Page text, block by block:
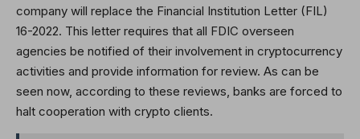
company will replace the Financial Institution Letter (FIL)
16-2022. This letter requires that all FDIC overseen
agencies be notified of their involvement in cryptocurrency
activities and provide information for review. As can be
seen now, according to these reviews, banks are forced to
halt cooperation with crypto clients.